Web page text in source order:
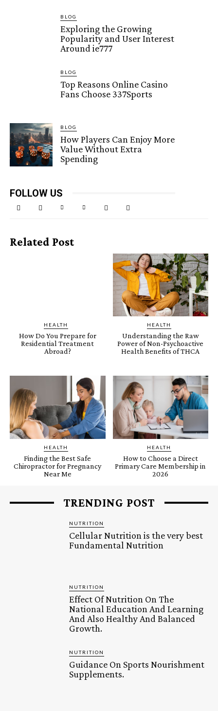
BLOG
Exploring the Growing
Popularity and User Interest
Around ie777
BLOG
Top Reasons Online Casino
Fans Choose 337Sports
BLOG
How Players Can Enjoy More
Value Without Extra
Spending
FOLLOW US
Related Post
HEALTH
How Do You Prepare for
Residential Treatment
Abroad?
HEALTH
Understanding the Raw
Power of Non-Psychoactive
Health Benefits of THCA
HEALTH
Finding the Best Safe
Chiropractor for Pregnancy
Near Me
HEALTH
How to Choose a Direct
Primary Care Membership in
2026
TRENDING POST
NUTRITION
Cellular Nutrition is the very best
Fundamental Nutrition
NUTRITION
Effect Of Nutrition On The
National Education And Learning
And Also Healthy And Balanced
Growth.
NUTRITION
Guidance On Sports Nourishment
Supplements.